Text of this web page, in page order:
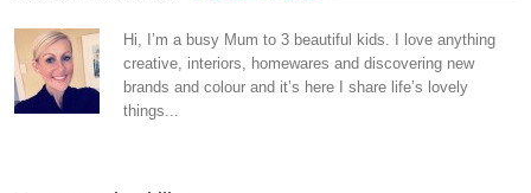
Hi, I’m a busy Mum to 3 beautiful kids. I love anything
creative, interiors, homewares and discovering new
brands and colour and it’s here I share life’s lovely
things...